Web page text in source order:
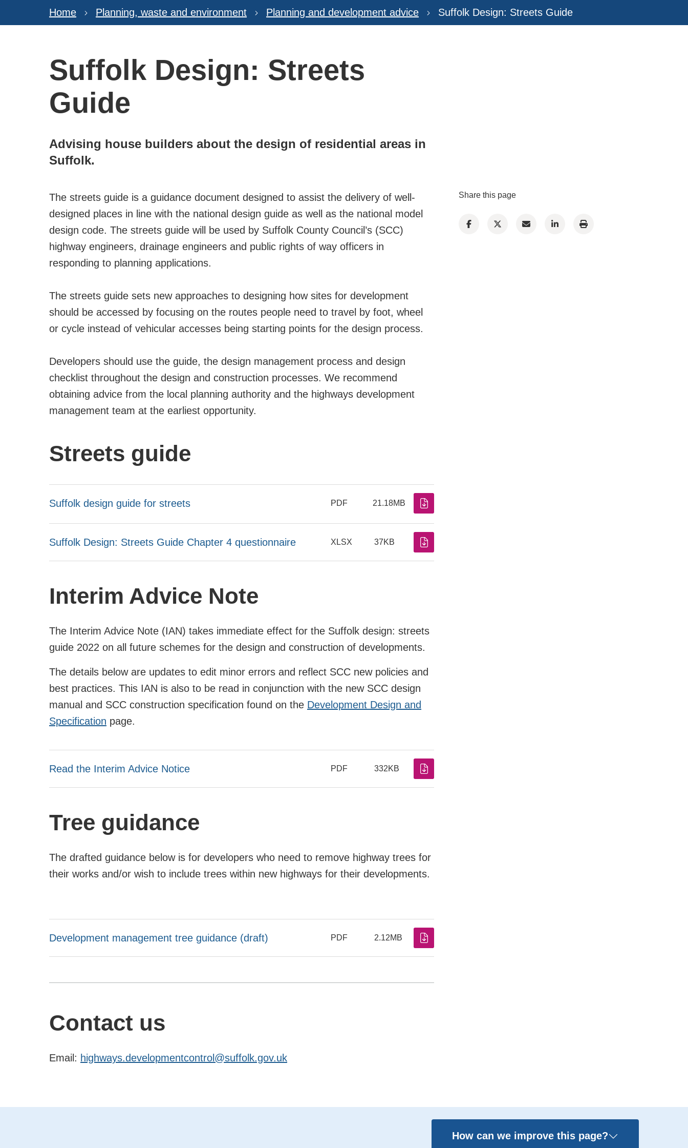
Home Planning, waste and environment Planning and development advice Suffolk Design: Streets Guide
Suffolk Design: Streets
Guide
Advising house builders about the design of residential areas in
Suffolk.
The streets guide is a guidance document designed to assist the delivery of well-
designed places in line with the national design guide as well as the national model
design code. The streets guide will be used by Suffolk County Council’s (SCC)
highway engineers, drainage engineers and public rights of way officers in
responding to planning applications.
The streets guide sets new approaches to designing how sites for development
should be accessed by focusing on the routes people need to travel by foot, wheel
or cycle instead of vehicular accesses being starting points for the design process.
Developers should use the guide, the design management process and design
checklist throughout the design and construction processes. We recommend
obtaining advice from the local planning authority and the highways development
management team at the earliest opportunity.
Streets guide
Suffolk design guide for streets PDF 21.18MB
Suffolk Design: Streets Guide Chapter 4 questionnaire XLSX 37KB
Interim Advice Note
The Interim Advice Note (IAN) takes immediate effect for the Suffolk design: streets
guide 2022 on all future schemes for the design and construction of developments.
The details below are updates to edit minor errors and reflect SCC new policies and
best practices. This IAN is also to be read in conjunction with the new SCC design
manual and SCC construction specification found on the Development Design and
Specification page.
Read the Interim Advice Notice PDF 332KB
Tree guidance
The drafted guidance below is for developers who need to remove highway trees for
their works and/or wish to include trees within new highways for their developments.
Development management tree guidance (draft) PDF 2.12MB
Contact us
Email: highways.developmentcontrol@suffolk.gov.uk
Share this page
How can we improve this page?